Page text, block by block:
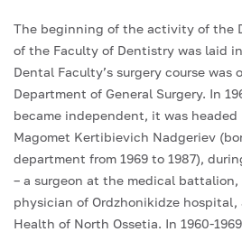
The beginning of the activity of the
of the Faculty of Dentistry was laid
Dental Faculty’s surgery course was
Department of General Surgery. In
became independent, it was headed
Magomet Kertibievich Nadgeriev
department from 1969 to 1987),
– a surgeon at the medical battalion,
physician of Ordzhonikidze
Health of North Ossetia. In 1960-